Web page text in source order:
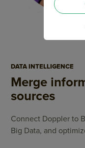
DATA INTELLIGENCE
Merge
sources
Connect Doppler to
Big Data, and